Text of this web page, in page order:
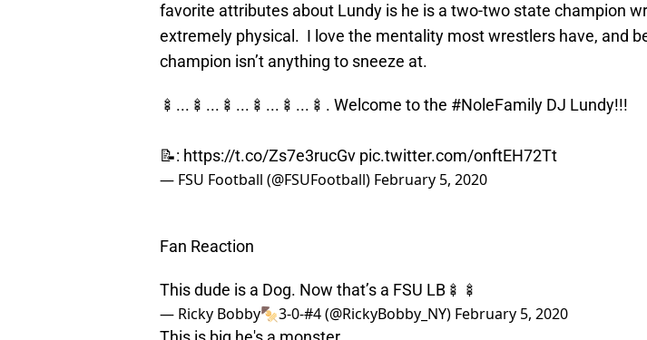
favorite attributes about Lundy is he is a two-two state champion
extremely physical. I love the mentality most wrestlers have, and
champion isn’t anything to sneeze at.
🍢...🍢...🍢...🍢...🍢...🍢. Welcome to the #NoleFamily DJ Lundy!!!
📝: https://t.co/Zs7e3rucGv pic.twitter.com/onftEH72Tt
— FSU Football (@FSUFootball) February 5, 2020
Fan Reaction
This dude is a Dog. Now that’s a FSU LB🍢🍢
— Ricky Bobby🍢3-0-#4 (@RickyBobby_NY) February 5, 2020